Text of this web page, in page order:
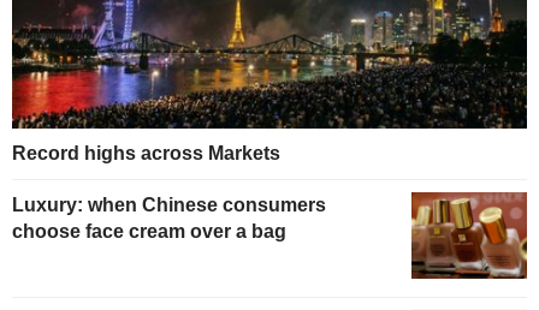
Record highs across Markets
Luxury: when Chinese consumers
choose face cream over a bag